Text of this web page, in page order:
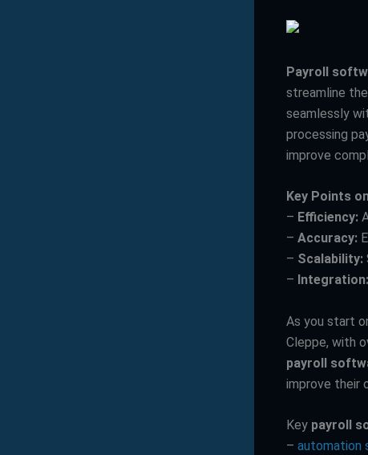
Payroll
streamline
seamlessly
processing
improve
Key Points
– Efficiency:
– Accuracy:
– Scalability:
– Integration:
As you start
Cleppe, with
payroll
improve their
Key payroll
– automation